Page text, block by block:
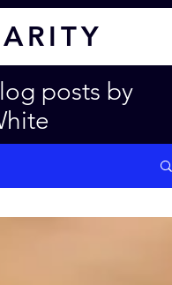
ARITY
posts by